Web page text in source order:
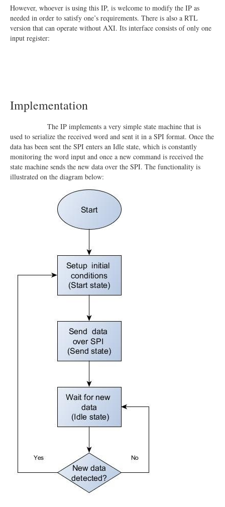
However, whoever is using this IP, is welcome to modify the IP as
needed in order to satisfy one’s requirements. There is also a RTL
version that can operate without AXI. Its interface consists of only one
input register:
Implementation
The IP implements a very simple state machine that is
used to serialize the received word and sent it in a SPI format. Once the
data has been sent the SPI enters an Idle state, which is constantly
monitoring the word input and once a new command is received the
state machine sends the new data over the SPI. The functionality is
illustrated on the diagram below: